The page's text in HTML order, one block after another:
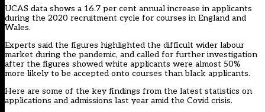
UCAS data shows a 16.7 per cent annual increase in applicants
during the 2020 recruitment cycle for courses in England and
Wales.
Experts said the figures highlighted the difficult wider labour
market during the pandemic, and called for further investigation
after the figures showed white applicants were almost 50%
more likely to be accepted onto courses than black applicants.
Here are some of the key findings from the latest statistics on
applications and admissions last year amid the Covid crisis.